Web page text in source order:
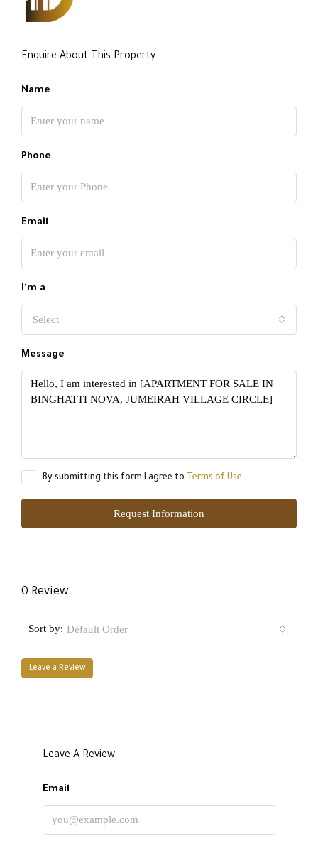
Enquire About This Property
Name
Phone
Email
I'm a
Select
Message
By submitting this form I agree to Terms of Use
Request Information
0 Review
Sort by: Default Order
Leave a Review
Leave A Review
Email